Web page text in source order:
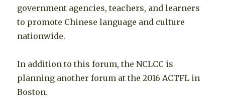
government agencies, teachers, and learners
to promote Chinese language and culture
nationwide.
In addition to this forum, the NCLCC is
planning another forum at the 2016 ACTFL in
Boston.